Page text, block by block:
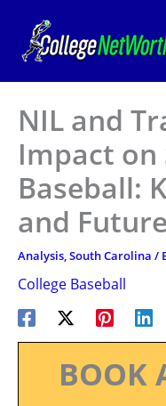
content
NIL and
Impact on
Baseball:
and
Analysis,South Carolina /
College Baseball
BOOK